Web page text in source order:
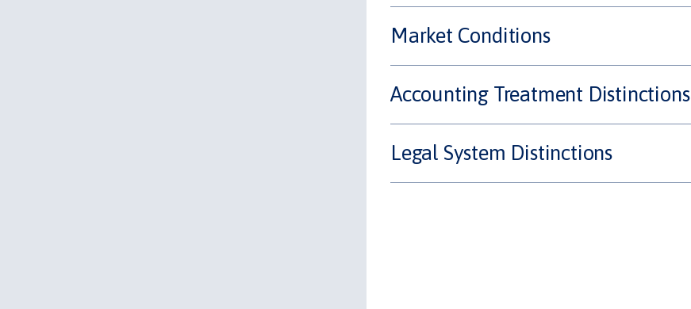
Market Conditions
Accounting Treatment Distinctions
Legal System Distinctions